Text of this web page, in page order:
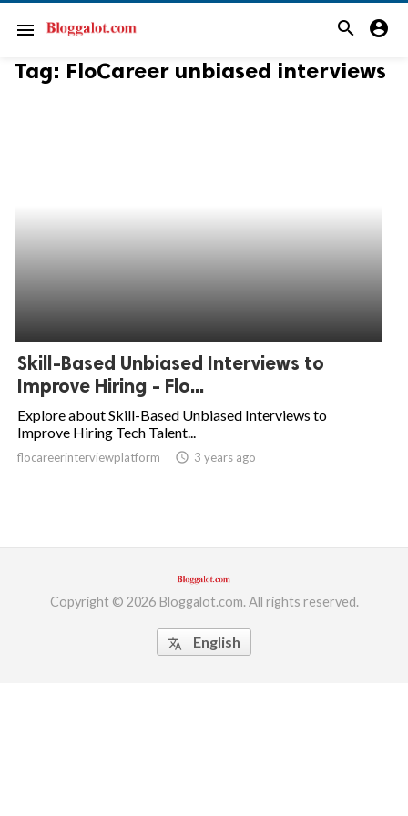
menu search account_circle
Tag: FloCareer unbiased interviews
Skill-Based Unbiased Interviews to
Improve Hiring - Flo...
Explore about Skill-Based Unbiased Interviews to
Improve Hiring Tech Talent...
flocareerinterviewplatform access_time 3 years ago
Copyright © 2026 Bloggalot.com. All rights reserved.
translate English